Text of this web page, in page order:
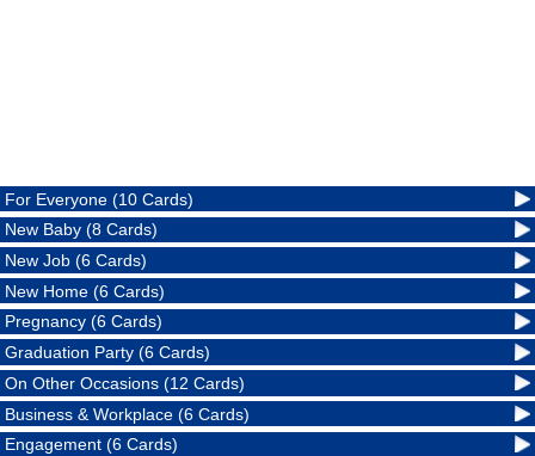
For Everyone (10 Cards)
New Baby (8 Cards)
New Job (6 Cards)
New Home (6 Cards)
Pregnancy (6 Cards)
Graduation Party (6 Cards)
On Other Occasions (12 Cards)
Business & Workplace (6 Cards)
Engagement (6 Cards)